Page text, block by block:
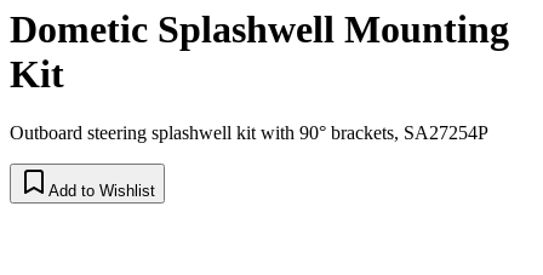
Dometic Splashwell Mounting
Kit
Outboard steering splashwell kit with 90° brackets, SA27254P
Add to Wishlist